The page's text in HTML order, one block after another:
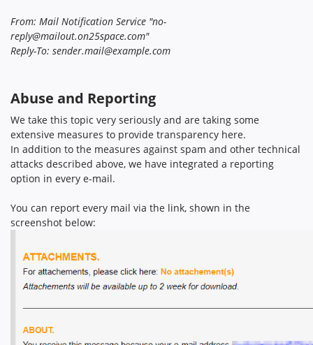
From: Mail Notification Service "no-
reply@mailout.on25space.com"
Reply-To: sender.mail@example.com
Abuse and Reporting
We take this topic very seriously and are taking some
extensive measures to provide transparency here.
In addition to the measures against spam and other technical
attacks described above, we have integrated a reporting
option in every e-mail.
You can report every mail via the link, shown in the
screenshot below: